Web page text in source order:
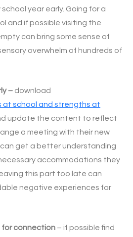
year early. Going for a
and if possible visiting the
can bring some sense of
overwhelm of hundreds of
– download
at school and strengths at
update the content to reflect
a meeting with their new
get a better understanding
accommodations they
this part too late can
negative experiences for
connection – if possible find